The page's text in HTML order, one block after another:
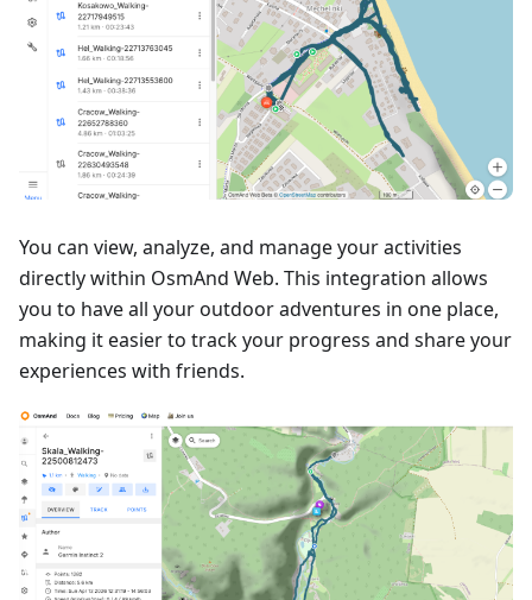
You can view, analyze, and manage your activities
directly within OsmAnd Web. This integration allows
you to have all your outdoor adventures in one place,
making it easier to track your progress and share your
experiences with friends.